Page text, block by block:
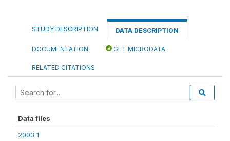
STUDY DESCRIPTION DATA DESCRIPTION
DOCUMENTATION GET MICRODATA
RELATED CITATIONS
Data files
2003 1